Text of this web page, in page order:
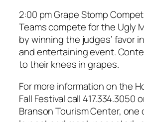
2:00 pm Grape Stomp
Teams compete for the Ugly
by winning the judges’ favor
and entertaining event.
to their knees in grapes.
For more information on the
Fall Festival call 417.334.3050
Branson Tourism Center, one